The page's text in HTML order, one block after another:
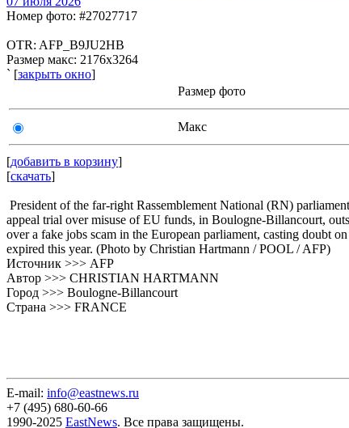
Номер фото: #27027717
OTR: AFP_B9JU2HB
Размер макс: 2176x3264
` [закрыть окно]
Размер фото
Макс
[добавить в корзину]
[скачать]
President of the far-right Rassemblement National (RN)
appeal trial over misuse of EU funds, in Boulogne-Billancourt,
over a fake jobs scam in the European parliament, casting doubt
expired this year. (Photo by Christian Hartmann / POOL / AFP)
Источник >>> AFP
Автор >>> CHRISTIAN HARTMANN
Город >>> Boulogne-Billancourt
Страна >>> FRANCE
E-mail: info@eastnews.ru
+7 (495) 680-60-66
1990-2025 EastNews. Все права защищены.